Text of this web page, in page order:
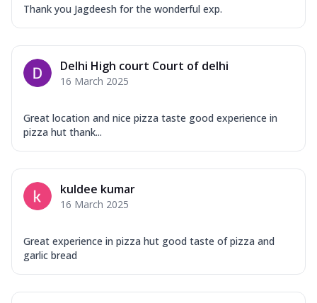
Thank you Jagdeesh for the wonderful exp.
Delhi High court Court of delhi
16 March 2025
Great location and nice pizza taste good experience in
pizza hut thank...
kuldee kumar
16 March 2025
Great experience in pizza hut good taste of pizza and
garlic bread